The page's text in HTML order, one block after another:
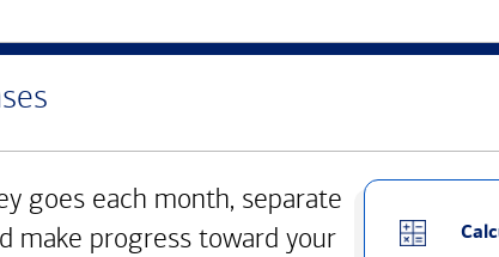
goes each month, separate
make progress toward your